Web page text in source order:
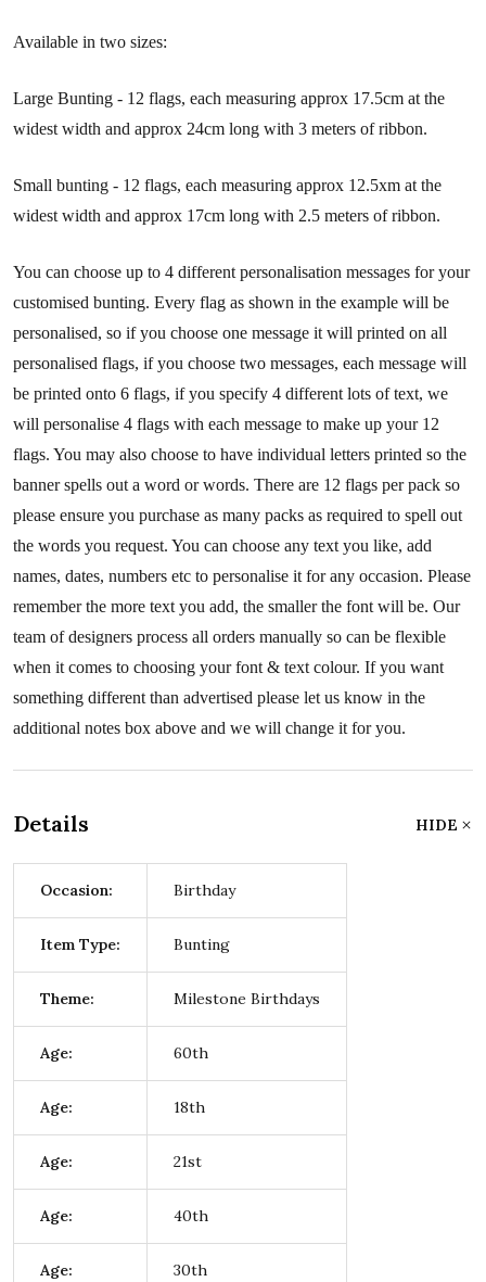
Available in two sizes:
Large Bunting - 12 flags, each measuring approx 17.5cm at the
widest width and approx 24cm long with 3 meters of ribbon.
Small bunting - 12 flags, each measuring approx 12.5xm at the
widest width and approx 17cm long with 2.5 meters of ribbon.
You can choose up to 4 different personalisation messages for your
customised bunting. Every flag as shown in the example will be
personalised, so if you choose one message it will printed on all
personalised flags, if you choose two messages, each message will
be printed onto 6 flags, if you specify 4 different lots of text, we
will personalise 4 flags with each message to make up your 12
flags. You may also choose to have individual letters printed so the
banner spells out a word or words. There are 12 flags per pack so
please ensure you purchase as many packs as required to spell out
the words you request. You can choose any text you like, add
names, dates, numbers etc to personalise it for any occasion. Please
remember the more text you add, the smaller the font will be. Our
team of designers process all orders manually so can be flexible
when it comes to choosing your font & text colour. If you want
something different than advertised please let us know in the
additional notes box above and we will change it for you.
Details HIDE
Occasion: Birthday
Item Type: Bunting
Theme: Milestone Birthdays
Age: 60th
Age: 18th
Age: 21st
Age: 40th
Age: 30th